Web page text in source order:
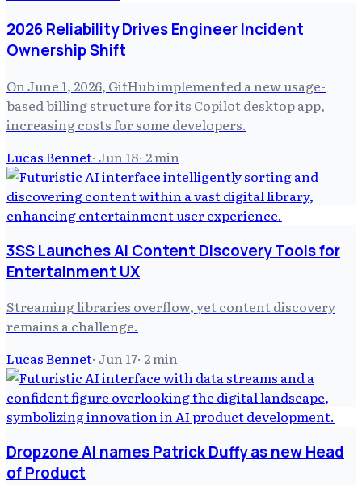
2026 Reliability Drives Engineer Incident
Ownership Shift
On June 1, 2026, GitHub implemented a new usage-
based billing structure for its Copilot desktop app,
increasing costs for some developers.
Lucas Bennet· Jun 18· 2min
3SS Launches AI Content Discovery Tools for
Entertainment UX
Streaming libraries overflow, yet content discovery
remains a challenge.
Lucas Bennet· Jun 17· 2min
Dropzone AI names Patrick Duffy as new Head
of Product